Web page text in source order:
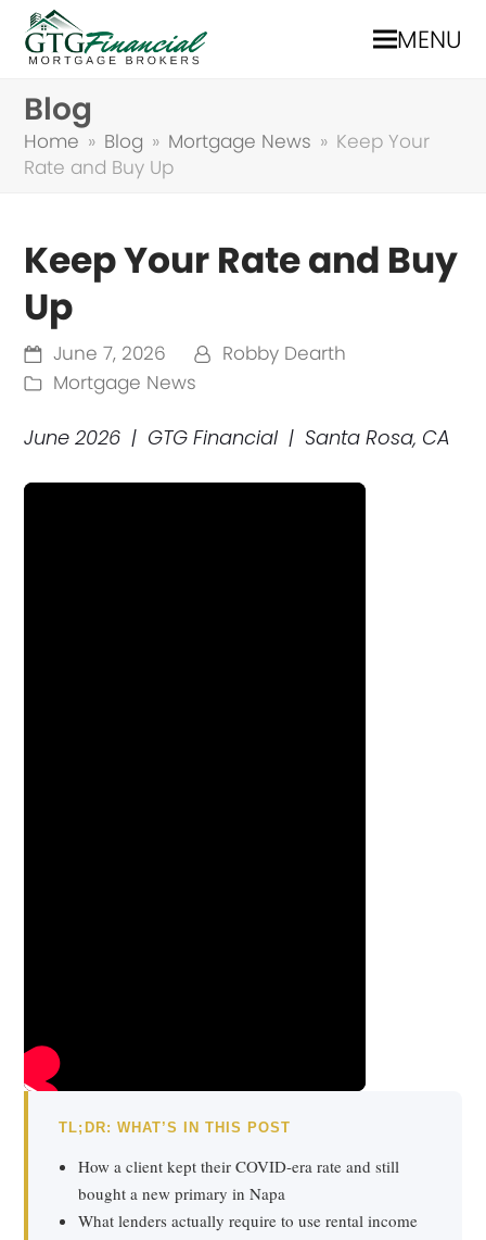
MENU
Blog
Home » Blog » Mortgage News » Keep Your
Rate and Buy Up
Keep Your Rate and Buy
Up
June 7, 2026
Robby Dearth
Mortgage News
June 2026 | GTG Financial | Santa Rosa, CA
TL;DR: WHAT’S IN THIS POST
How a client kept their COVID-era rate and still
bought a new primary in Napa
What lenders actually require to use rental income